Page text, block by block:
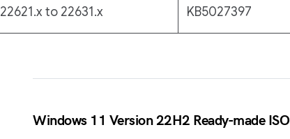
22621.x to 22631.x KB5027397
Windows 11 Version 22H2 Ready-made ISO